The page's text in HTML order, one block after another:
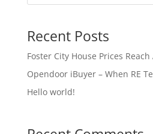
Recent Posts
Foster City House Prices
Opendoor iBuyer – When RE
Hello world!